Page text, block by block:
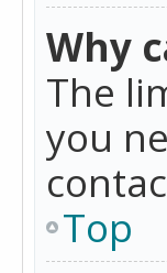
Why
The
you
Top